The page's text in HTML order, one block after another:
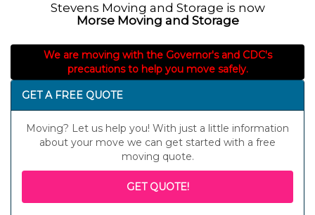
Stevens Moving and Storage is now
Morse Moving and Storage
We are moving with the Governor's and CDC's
precautions to help you move safely.
GET A FREE QUOTE
Moving? Let us help you! With just a little information
about your move we can get started with a free
moving quote.
GET QUOTE!